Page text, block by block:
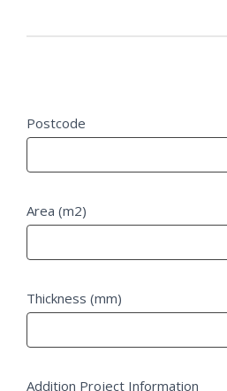
Postcode
Area (m2)
Thickness (mm)
Addition Project Information